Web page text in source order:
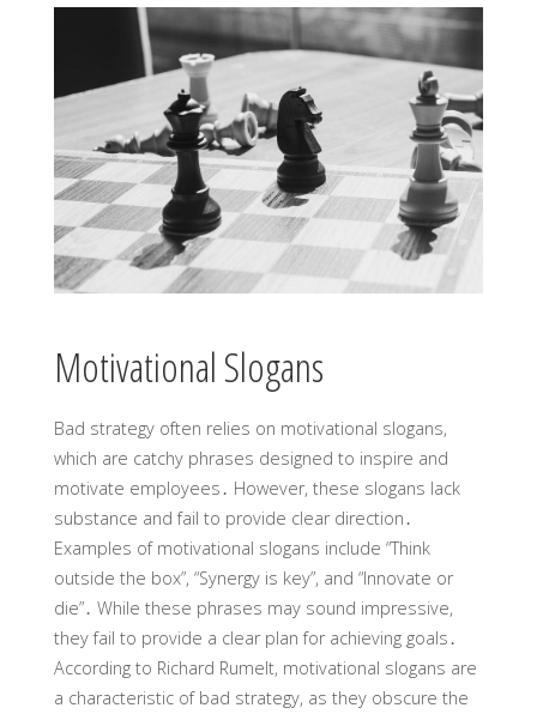
Motivational Slogans
Bad strategy often relies on motivational slogans,
which are catchy phrases designed to inspire and
motivate employees․ However, these slogans lack
substance and fail to provide clear direction․
Examples of motivational slogans include “Think
outside the box”, “Synergy is key”, and “Innovate or
die”․ While these phrases may sound impressive,
they fail to provide a clear plan for achieving goals․
According to Richard Rumelt, motivational slogans are
a characteristic of bad strategy, as they obscure the